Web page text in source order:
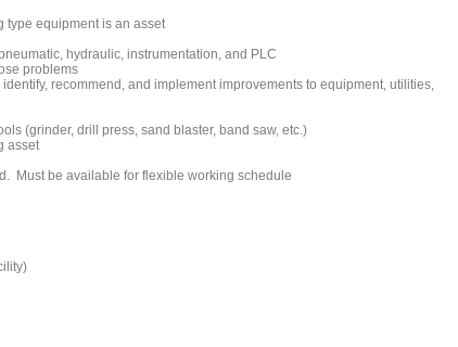
type equipment is an asset
hydraulic, instrumentation, and PLC
problems
recommend, and implement improvements to equipment, utilities,
(grinder, drill press, sand blaster, band saw, etc.)
asset
Must be available for flexible working schedule